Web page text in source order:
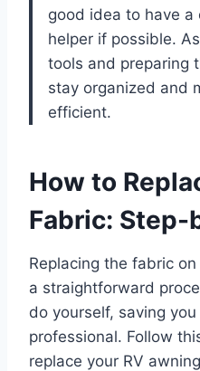
good idea to have a
helper if possible.
tools and preparing
stay organized and
efficient.
How to
Fabric: Step-
Replacing the fabric
a straightforward
do yourself, saving
professional. Follow
replace your RV